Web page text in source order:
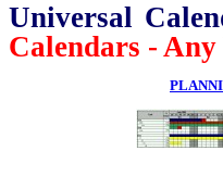
Universal
Calendars - Any